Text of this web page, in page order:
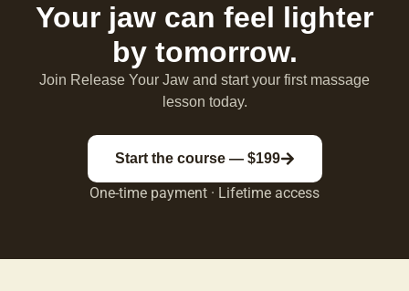
Your jaw can feel lighter
by tomorrow.
Join Release Your Jaw and start your first massage
lesson today.
Start the course — $199
One-time payment · Lifetime access